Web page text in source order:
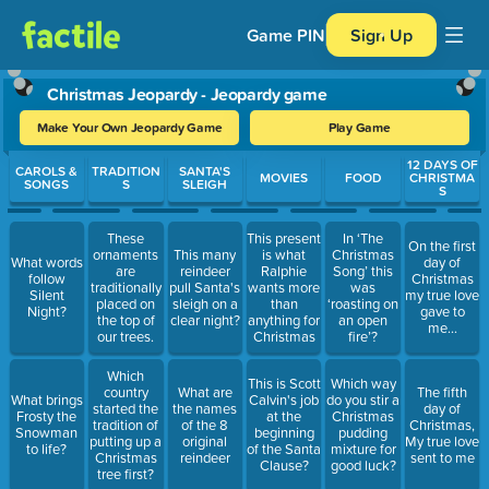
Game PIN Sign Up
Christmas Jeopardy - Jeopardy game
Make Your Own Jeopardy Game Play Game
Use arrow keys to move between questions. Press Enter or
CAROLS &
SONGS
What words
follow
Silent
Night?
What brings
Frosty the
Snowman
to life?
TRADITION
S
These
ornaments
are
traditionally
placed on
the top of
our trees.
Which
country
started the
tradition of
putting up a
Christmas
tree first?
SANTA'S
SLEIGH
This many
reindeer
pull Santa's
sleigh on a
clear night?
What are
the names
of the 8
original
reindeer
MOVIES
This present
is what
Ralphie
wants more
than
anything for
Christmas
This is Scott
Calvin's job
at the
beginning
of the Santa
Clause?
FOOD
In ‘The
Christmas
Song’ this
was
‘roasting on
an open
fire’?
Which way
do you stir a
Christmas
pudding
mixture for
good luck?
12 DAYS OF
CHRISTMA
S
On the first
day of
Christmas
my true love
gave to
me...
The fifth
day of
Christmas,
My true love
sent to me